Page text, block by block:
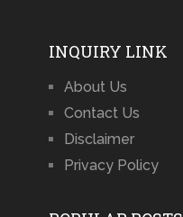
INQUIRY LINK
About Us
Contact Us
Disclaimer
Privacy Policy